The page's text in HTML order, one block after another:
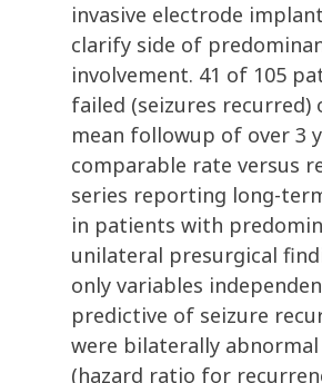
invasive electrode
clarify side of
involvement. 41 of 105
failed (seizures recurred)
mean followup of over 3
comparable rate versus
series reporting long-
in patients with
unilateral presurgical
only variables
predictive of seizure
were bilaterally abnormal
(hazard ratio for